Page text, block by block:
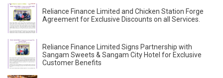
Reliance Finance Limited and Chicken Station Forge
Agreement for Exclusive Discounts on all Services.
Reliance Finance Limited Signs Partnership with
Sangam Sweets & Sangam City Hotel for Exclusive
Customer Benefits